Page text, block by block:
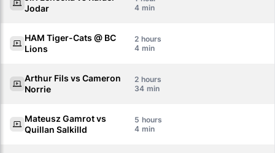
Jodar
4
HAM Tiger-Cats @ BC
Lions
2
4
Arthur Fils vs Cameron
Norrie
2
34
Mateusz Gamrot vs
Quillan Salkilld
5
4